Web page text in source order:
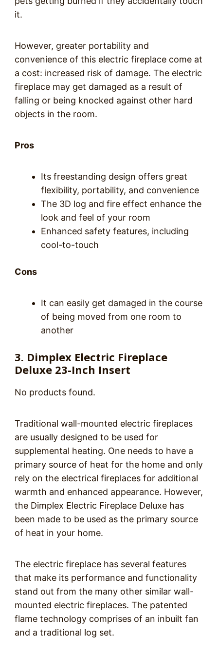
it.
However, greater portability and
convenience of this electric fireplace come at
a cost: increased risk of damage. The electric
fireplace may get damaged as a result of
falling or being knocked against other hard
objects in the room.
Pros
Its freestanding design offers great
flexibility, portability, and convenience
The 3D log and fire effect enhance the
look and feel of your room
Enhanced safety features, including
cool-to-touch
Cons
It can easily get damaged in the course
of being moved from one room to
another
3. Dimplex Electric Fireplace
Deluxe 23-Inch Insert
No products found.
Traditional wall-mounted electric fireplaces
are usually designed to be used for
supplemental heating. One needs to have a
primary source of heat for the home and only
rely on the electrical fireplaces for additional
warmth and enhanced appearance. However,
the Dimplex Electric Fireplace Deluxe has
been made to be used as the primary source
of heat in your home.
The electric fireplace has several features
that make its performance and functionality
stand out from the many other similar wall-
mounted electric fireplaces. The patented
flame technology comprises of an inbuilt fan
and a traditional log set.